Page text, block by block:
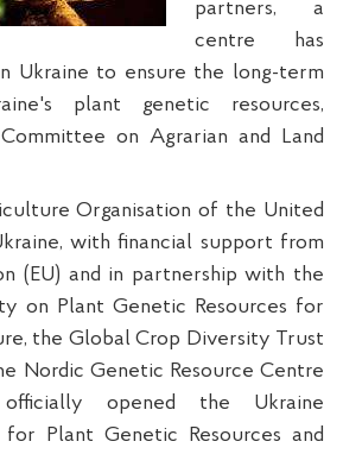
partners, a
centre has
Ukraine to ensure the long-term
plant genetic resources,
on Agrarian and Land
Organisation of the United
with financial support from
(EU) and in partnership with the
on Plant Genetic Resources for
the Global Crop Diversity Trust
Nordic Genetic Resource Centre
officially opened the Ukraine
Plant Genetic Resources and